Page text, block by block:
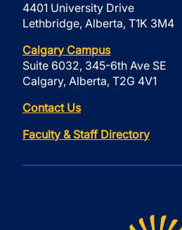
4401 University Drive
Lethbridge, Alberta, T1K 3M4
Calgary Campus
Suite 6032, 345-6th Ave SE
Calgary, Alberta, T2G 4V1
Contact Us
Faculty & Staff Directory